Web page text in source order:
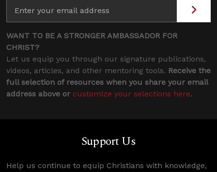
WANT TO BE A STRONGER AMBASSADOR FOR
CHRIST?
Let us equip you through our signature publications,
videos, articles, and other mentoring tools. Receive the
full selection of resources when you share your email
address above or customize your selections here.
Support Us
Help us continue to equip Christians with knowledge,